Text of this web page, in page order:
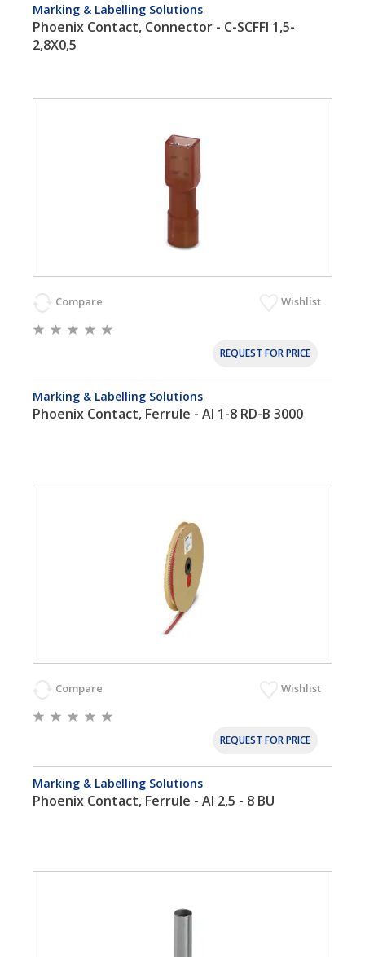
Marking & Labelling Solutions
Phoenix Contact, Connector - C-SCFFI 1,5-
2,8X0,5
Compare Wishlist
REQUEST FOR PRICE
Marking & Labelling Solutions
Phoenix Contact, Ferrule - AI 1-8 RD-B 3000
Compare Wishlist
REQUEST FOR PRICE
Marking & Labelling Solutions
Phoenix Contact, Ferrule - AI 2,5 - 8 BU